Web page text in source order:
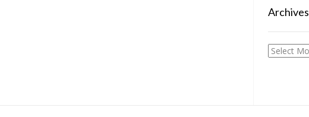
Archives
Archives